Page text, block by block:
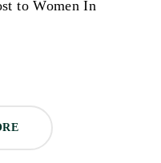
to Women In